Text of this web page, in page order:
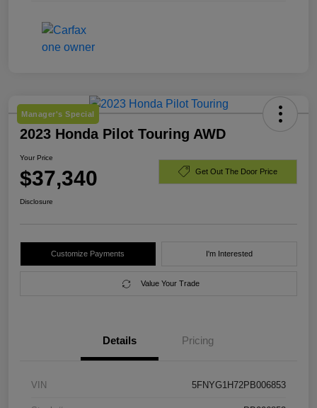
Manager's Special
2023 Honda Pilot Touring AWD
Your Price
$37,340 Get Out The Door Price
Disclosure
Customize Payments I'm Interested
Value Your Trade
Details Pricing
VIN 5FNYG1H72PB006853